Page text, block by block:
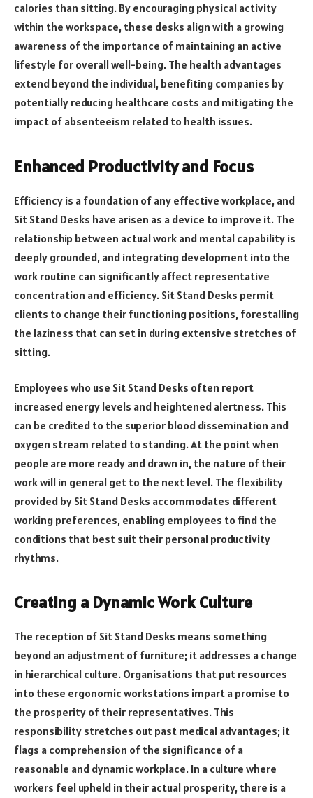
calories than sitting. By encouraging physical activity
within the workspace, these desks align with a growing
awareness of the importance of maintaining an active
lifestyle for overall well-being. The health advantages
extend beyond the individual, benefiting companies by
potentially reducing healthcare costs and mitigating the
impact of absenteeism related to health issues.
Enhanced Productivity and Focus
Efficiency is a foundation of any effective workplace, and
Sit Stand Desks have arisen as a device to improve it. The
relationship between actual work and mental capability is
deeply grounded, and integrating development into the
work routine can significantly affect representative
concentration and efficiency. Sit Stand Desks permit
clients to change their functioning positions, forestalling
the laziness that can set in during extensive stretches of
sitting.
Employees who use Sit Stand Desks often report
increased energy levels and heightened alertness. This
can be credited to the superior blood dissemination and
oxygen stream related to standing. At the point when
people are more ready and drawn in, the nature of their
work will in general get to the next level. The flexibility
provided by Sit Stand Desks accommodates different
working preferences, enabling employees to find the
conditions that best suit their personal productivity
rhythms.
Creating a Dynamic Work Culture
The reception of Sit Stand Desks means something
beyond an adjustment of furniture; it addresses a change
in hierarchical culture. Organisations that put resources
into these ergonomic workstations impart a promise to
the prosperity of their representatives. This
responsibility stretches out past medical advantages; it
flags a comprehension of the significance of a
reasonable and dynamic workplace. In a culture where
workers feel upheld in their actual prosperity, there is a